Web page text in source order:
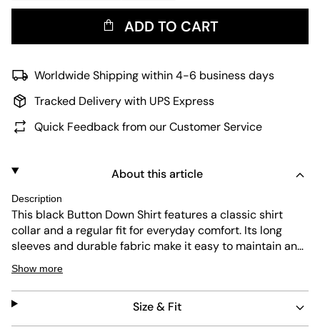
ADD TO CART
Worldwide Shipping within 4-6 business days
Tracked Delivery with UPS Express
Quick Feedback from our Customer Service
About this article
Description
This black Button Down Shirt features a classic shirt
collar and a regular fit for everyday comfort. Its long
sleeves and durable fabric make it easy to maintain and
perfect for versatile wear. The subtle pinstripe pattern
adds a refined touch to this timeless piece.
Show more
Size & Fit